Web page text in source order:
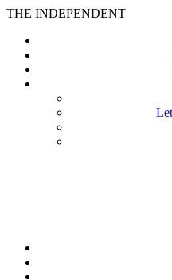
THE INDEPENDENT